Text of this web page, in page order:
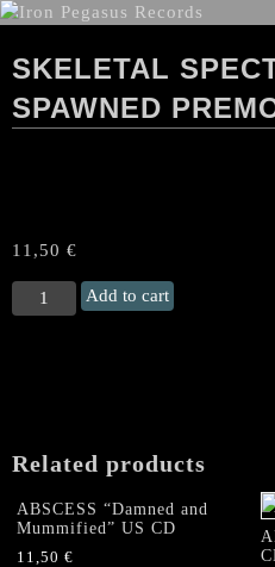
SKELETAL
SPAWNED
11,50 €
SKELETAL
SPECTRE
Add to cart
Related products
ABSCESS “Damned and
Mummified” US CD
11,50 €